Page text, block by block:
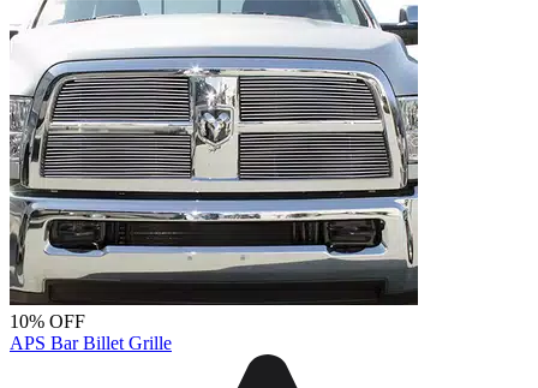
10% OFF
APS Bar Billet Grille